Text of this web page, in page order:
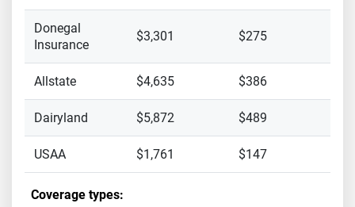
Donegal
Insurance
$3,301 $275
Allstate $4,635 $386
Dairyland $5,872 $489
USAA $1,761 $147
Coverage types: